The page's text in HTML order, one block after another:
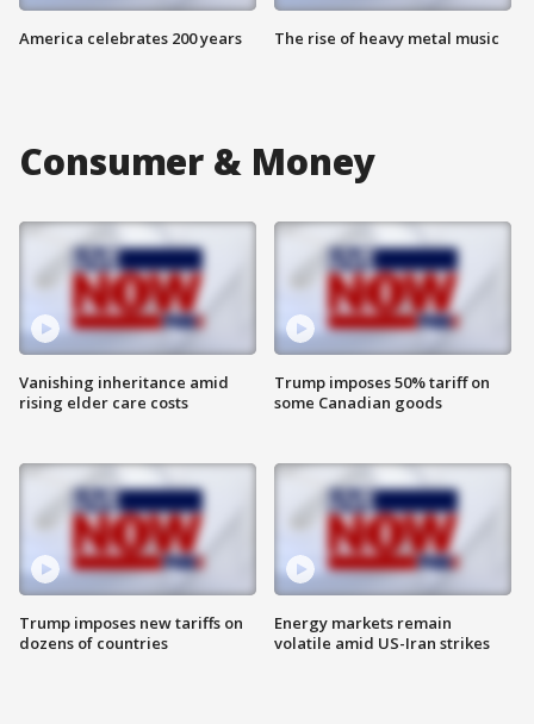
America celebrates 200 years The rise of heavy metal music
Consumer & Money
Vanishing inheritance amid
rising elder care costs
Trump imposes new tariffs on
dozens of countries
Trump imposes 50% tariff on
some Canadian goods
Energy markets remain
volatile amid US-Iran strikes